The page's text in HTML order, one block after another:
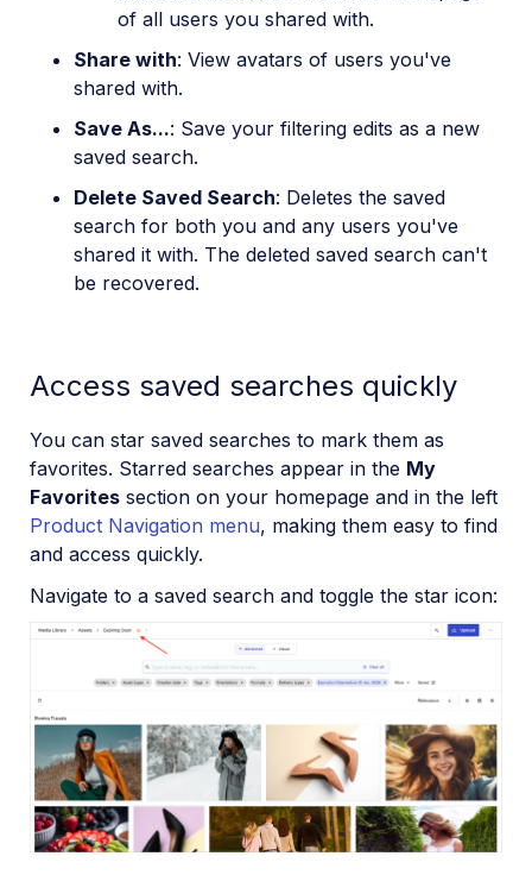
of all users you shared with.
Share with: View avatars of users you've
shared with.
Save As...: Save your filtering edits as a new
saved search.
Delete Saved Search: Deletes the saved
search for both you and any users you've
shared it with. The deleted saved search can't
be recovered.
Access saved searches quickly
You can star saved searches to mark them as
favorites. Starred searches appear in the My
Favorites section on your homepage and in the left
Product Navigation menu, making them easy to find
and access quickly.
Navigate to a saved search and toggle the star icon: